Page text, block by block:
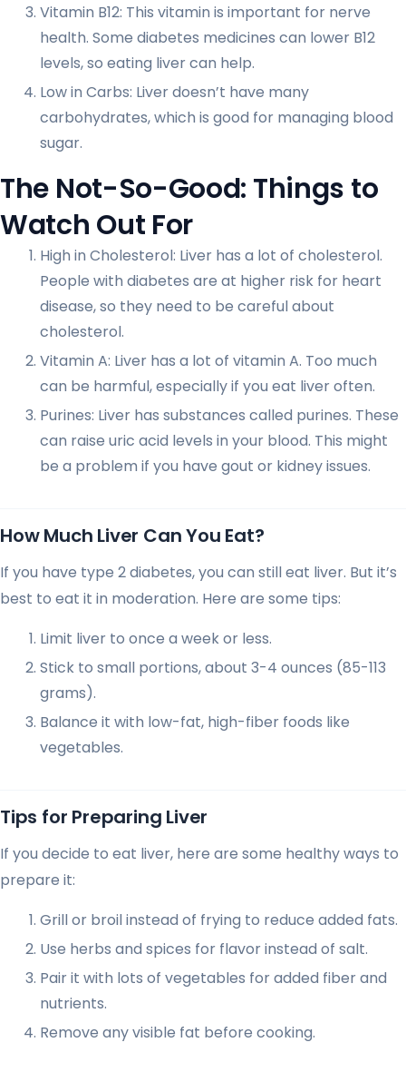
Vitamin B12: This vitamin is important for nerve
health. Some diabetes medicines can lower B12
levels, so eating liver can help.
Low in Carbs: Liver doesn’t have many
carbohydrates, which is good for managing blood
sugar.
The Not-So-Good: Things to
Watch Out For
High in Cholesterol: Liver has a lot of cholesterol.
People with diabetes are at higher risk for heart
disease, so they need to be careful about
cholesterol.
Vitamin A: Liver has a lot of vitamin A. Too much
can be harmful, especially if you eat liver often.
Purines: Liver has substances called purines. These
can raise uric acid levels in your blood. This might
be a problem if you have gout or kidney issues.
How Much Liver Can You Eat?
If you have type 2 diabetes, you can still eat liver. But it’s
best to eat it in moderation. Here are some tips:
Limit liver to once a week or less.
Stick to small portions, about 3-4 ounces (85-113
grams).
Balance it with low-fat, high-fiber foods like
vegetables.
Tips for Preparing Liver
If you decide to eat liver, here are some healthy ways to
prepare it:
Grill or broil instead of frying to reduce added fats.
Use herbs and spices for flavor instead of salt.
Pair it with lots of vegetables for added fiber and
nutrients.
Remove any visible fat before cooking.